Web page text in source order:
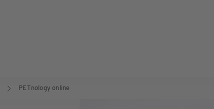
PETnology online